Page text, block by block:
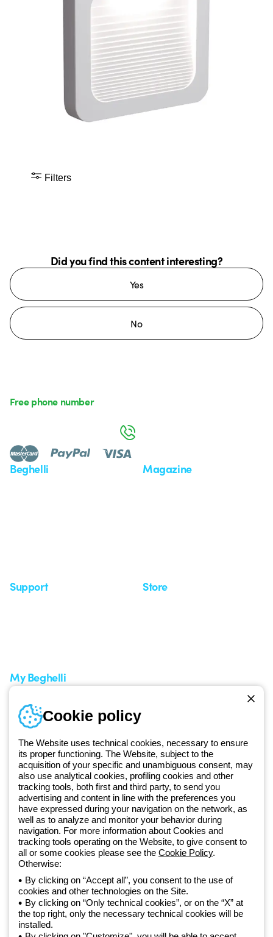
Filters
Did you find this content interesting?
Yes
No
Since 2025, Beghelli has been part of the GEWISS Group, within the
GEWISS LightZone ecosystem, where we develop integrated
lighting solutions that transform complexity into simplicity, supporting
professionals and end users in meeting their needs.Discover more
about GEWISS
Global:
Beghelli Magazine
Support Store
My Beghelli
Training
Documentation and
software
Sign up for the newsletter
Free phone number
Privacy policy
Cookie policy
Terms and conditions of sale
All policies
Cookie policy
The Website uses technical cookies, necessary to ensure
its proper functioning. The Website, subject to the
acquisition of your specific and unambiguous consent, may
also use analytical cookies, profiling cookies and other
tracking tools, both first and third party, to send you
advertising and content in line with the preferences you
have expressed during your navigation on the network, as
well as to analyze and monitor your behavior during
navigation. For more information about Cookies and
tracking tools operating on the Website, to give consent to
all or some cookies please see the Cookie Policy.
Otherwise:
By clicking on “Accept all”, you consent to the use of
cookies and other technologies on the Site.
By clicking on “Only technical cookies”, or on the “X” at
the top right, only the necessary technical cookies will be
installed.